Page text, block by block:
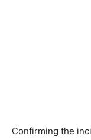
Confirming the